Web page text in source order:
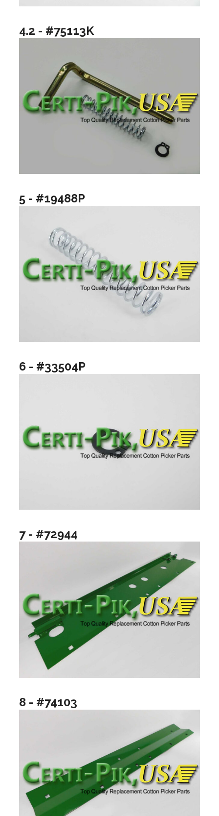
4.2 - #75113K
5 - #19488P
6 - #33504P
7 - #72944
8 - #74103